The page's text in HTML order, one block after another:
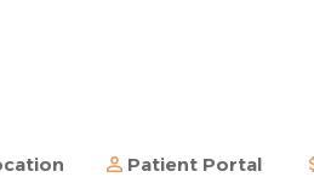
Patient Portal